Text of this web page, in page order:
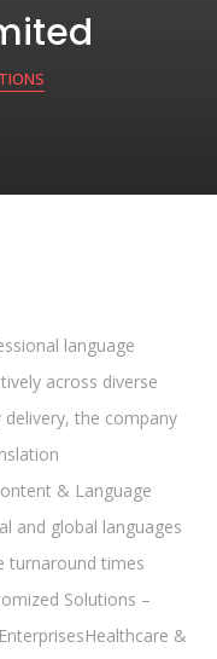
language
across diverse
the company
& Language
and global languages
turnaround times
Solutions –
&